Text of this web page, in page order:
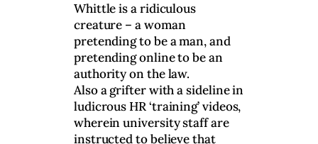
Whittle is a ridiculous
creature – a woman
pretending to be a man, and
pretending online to be an
authority on the law.
Also a grifter with a sideline in
ludicrous HR ‘training’ videos,
wherein university staff are
instructed to believe that